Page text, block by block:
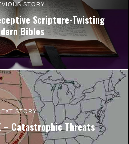
STORY
Scripture-Twisting
Bibles
STORY
– Catastrophic Threats